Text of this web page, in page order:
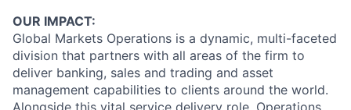
OUR IMPACT:
Global Markets Operations is a dynamic, multi-faceted
division that partners with all areas of the firm to
deliver banking, sales and trading and asset
management capabilities to clients around the world.
Alongside this vital service delivery role, Operations